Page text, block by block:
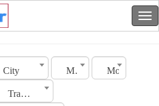
City Make Model
Transmission